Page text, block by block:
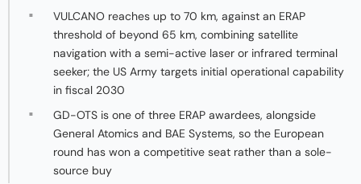
VULCANO reaches up to 70 km, against an ERAP
threshold of beyond 65 km, combining satellite
navigation with a semi-active laser or infrared terminal
seeker; the US Army targets initial operational capability
in fiscal 2030
GD-OTS is one of three ERAP awardees, alongside
General Atomics and BAE Systems, so the European
round has won a competitive seat rather than a sole-
source buy